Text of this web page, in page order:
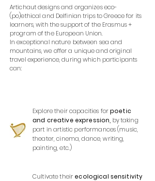
Artichaut designs and organizes eco-
(po)ethical and Delfinian trips to Greece for its
learners, with the support of the Erasmus +
program of the European Union.
In exceptional nature between sea and
mountains, we offer a unique and original
travel experience, during which participants
can:
Explore their capacities forpoetic
and creative expression, by taking
part in artistic performances (music,
theater, cinema, dance, writing,
painting, etc.)
Cultivate theirecological sensitivity